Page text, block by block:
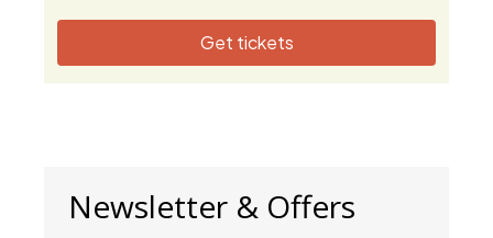
Get tickets
Newsletter & Offers